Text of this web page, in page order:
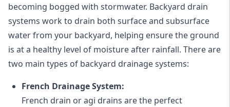
becoming bogged with stormwater. Backyard drain
systems work to drain both surface and subsurface
water from your backyard, helping ensure the ground
is at a healthy level of moisture after rainfall. There are
two main types of backyard drainage systems:
French Drainage System:
French drain or agi drains are the perfect